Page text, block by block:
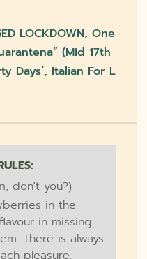
LOCKDOWN, One
(mid 17th
Days’, Italian For L
don't you?)
in the
in missing
There is always
pleasure.